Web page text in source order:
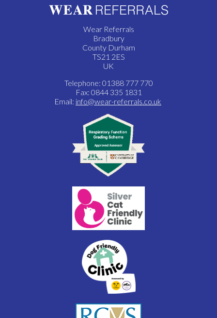
Wear Referrals
Bradbury
County Durham
TS21 2ES
UK
Telephone: 01388 777 770
Fax: 0844 335 1831
Email: info@wear-referrals.co.uk